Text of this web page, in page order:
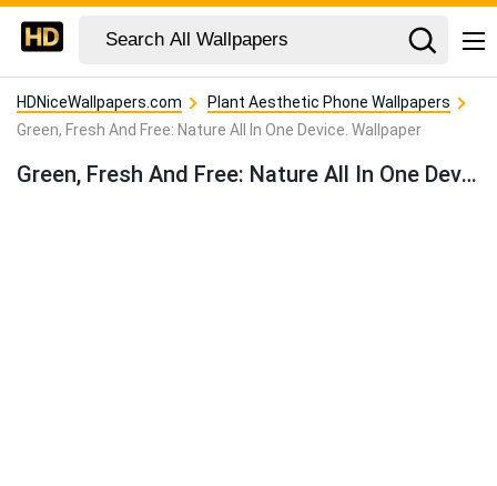
HDNiceWallpapers.com
Plant Aesthetic Phone Wallpapers
Green, Fresh And Free: Nature All In One Device. Wallpaper
Green, Fresh And Free: Nature All In One Device. Wallpaper